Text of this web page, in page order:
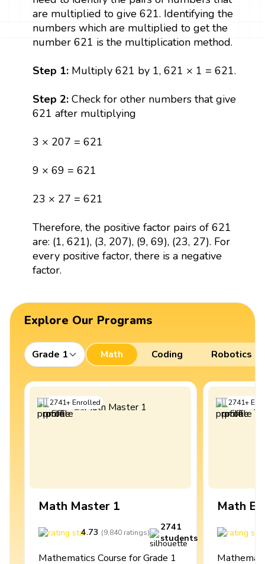
are multiplied to give 621. Identifying the
numbers which are multiplied to get the
number 621 is the multiplication method.
Step 1: Multiply 621 by 1, 621 × 1 = 621.
Step 2: Check for other numbers that give
621 after multiplying
3 × 207 = 621
9 × 69 = 621
23 × 27 = 621
Therefore, the positive factor pairs of 621
are: (1, 621), (3, 207), (9, 69), (23, 27). For
every positive factor, there is a negative
factor.
Explore Our Programs
Grade 1 Math Coding Robotics
2741+Enrolled
Math Master 1
4.73 (9,840 ratings)
2741
students
Mathematics Course for Grade 1
2741+
Math